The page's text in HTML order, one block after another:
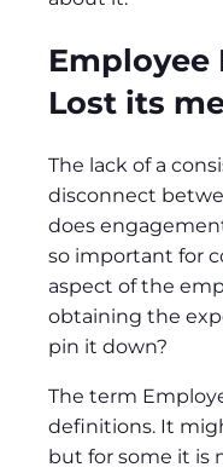
Employee
Lost its
The lack of a
disconnect
does
so important for
aspect of the
obtaining the
pin it down?
The term
definitions. It
but for some it is